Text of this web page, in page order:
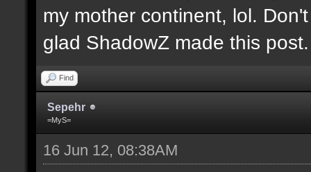
my mother continent, lol.
glad ShadowZ made this post.
Find
Sepehr
=MyS=
16 Jun 12, 08:38AM